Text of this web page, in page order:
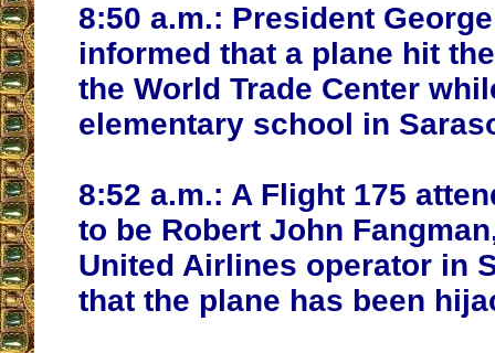
8:50 a.m.: President
informed that a plane hit
the World Trade Center
elementary school in
8:52 a.m.: A Flight 175
to be Robert John
United Airlines operator in
that the plane has been